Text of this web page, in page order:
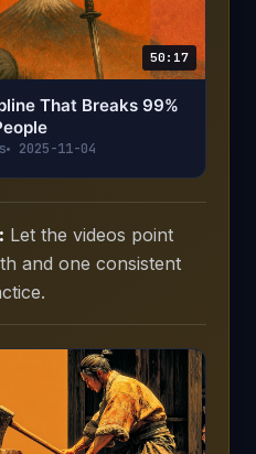
50:17
That Breaks 99%
2025-11-04
Let the videos point
and one consistent